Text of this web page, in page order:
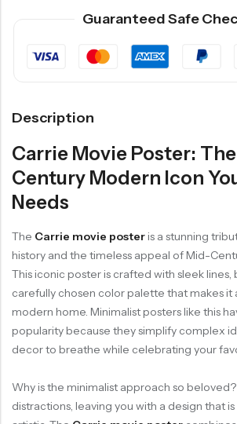
Guaranteed Safe
Description
Carrie Movie Poster:
Century Modern Icon
Needs
The Carrie movie posteris a stunning
history and the timeless appeal of Mid-
This iconic poster is crafted with sleek lines,
carefully chosen color palette that makes
modern home. Minimalist posters like this
popularity because they simplify complex
decor to breathe while celebrating your
Why is the minimalist approach so
distractions, leaving you with a design that